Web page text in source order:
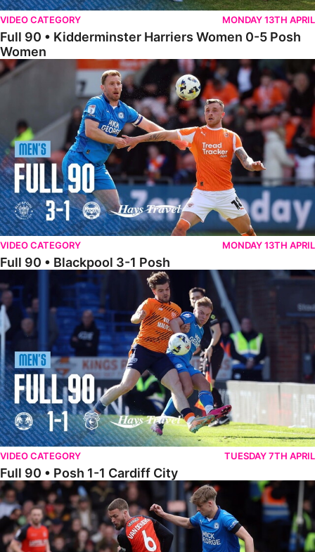
VIDEO CATEGORY MONDAY 13TH APRIL
Full 90 • Kidderminster Harriers Women 0-5 Posh
Women
Full 90 • Blackpool 3-1 Posh
VIDEO CATEGORY MONDAY 13TH APRIL
Full 90 • Blackpool 3-1 Posh
Full 90 • Posh 1-1 Cardiff City
VIDEO CATEGORY TUESDAY 7TH APRIL
Full 90 • Posh 1-1 Cardiff City
Full 90 • Luton Town 2-1 Posh